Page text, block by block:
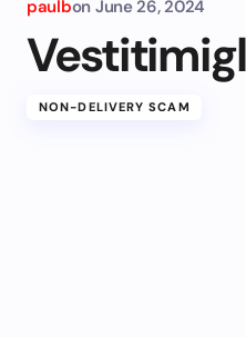
paulbon June 26, 2024
NON-DELIVERY SCAM